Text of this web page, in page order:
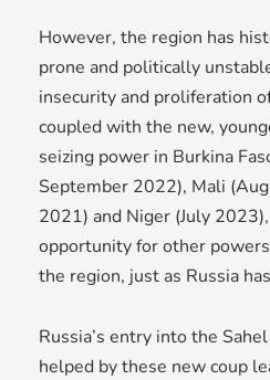
However, the region has
prone and politically
insecurity and proliferation
coupled with the new,
seizing power in Burkina
September 2022), Mali
2021) and Niger (July
opportunity for other
the region, just as Russia
Russia’s entry into the
helped by these new coup